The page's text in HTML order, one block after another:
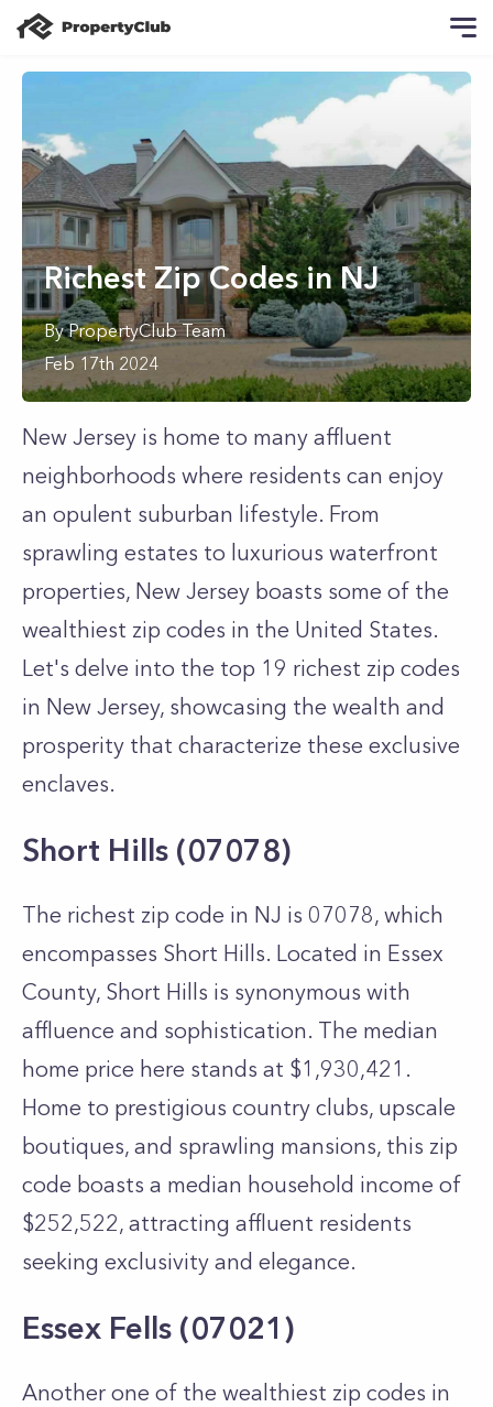
Richest Zip Codes in NJ
ByPropertyClub Team
Feb 17th 2024
New Jersey is home to many affluent
neighborhoods where residents can enjoy
an opulent suburban lifestyle. From
sprawling estates to luxurious waterfront
properties, New Jersey boasts some of the
wealthiest zip codes in the United States.
Let's delve into the top 19 richest zip codes
in New Jersey, showcasing the wealth and
prosperity that characterize these exclusive
enclaves.
Short Hills (07078)
The richest zip code in NJ is 07078, which
encompasses Short Hills. Located in Essex
County, Short Hills is synonymous with
affluence and sophistication. The median
home price here stands at $1,930,421.
Home to prestigious country clubs, upscale
boutiques, and sprawling mansions, this zip
code boasts a median household income of
$252,522, attracting affluent residents
seeking exclusivity and elegance.
Essex Fells (07021)
Another one of the wealthiest zip codes in